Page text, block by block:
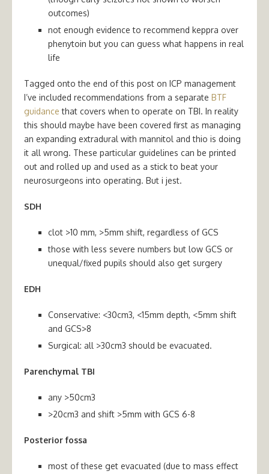
outcomes)
not enough evidence to recommend keppra over
phenytoin but you can guess what happens in real
life
Tagged onto the end of this post on ICP management
I’ve included recommendations from a separate BTF
guidance that covers when to operate on TBI. In reality
this should maybe have been covered first as managing
an expanding extradural with mannitol and thio is doing
it all wrong. These particular guidelines can be printed
out and rolled up and used as a stick to beat your
neurosurgeons into operating. But i jest.
SDH
clot >10 mm, >5mm shift, regardless of GCS
those with less severe numbers but low GCS or
unequal/fixed pupils should also get surgery
EDH
Conservative: <30cm3, <15mm depth, <5mm shift
and GCS>8
Surgical: all >30cm3 should be evacuated.
Parenchymal TBI
any >50cm3
>20cm3 and shift >5mm with GCS 6-8
Posterior fossa
most of these get evacuated (due to mass effect